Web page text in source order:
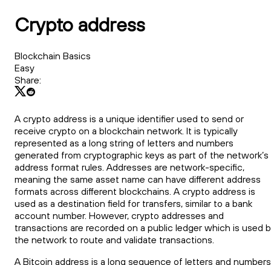
Crypto address
Blockchain Basics
Easy
Share:
A crypto address is a unique identifier used to send or
receive crypto on a blockchain network. It is typically
represented as a long string of letters and numbers
generated from cryptographic keys as part of the network’s
address format rules. Addresses are network-specific,
meaning the same asset name can have different address
formats across different blockchains. A crypto address is
used as a destination field for transfers, similar to a bank
account number. However, crypto addresses and
transactions are recorded on a public ledger which is used
the network to route and validate transactions.
A Bitcoin address is a long sequence of letters and numbers